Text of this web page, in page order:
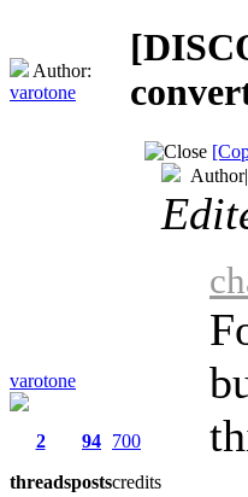
Author:
varotone
varotone
2
threads
94
posts
700
credits
Author|